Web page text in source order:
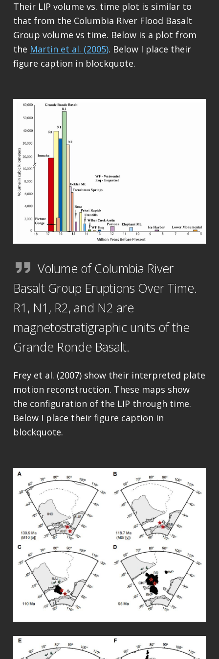
Their LIP volume vs. time plot is similar to
that from the Columbia River Flood Basalt
Group volume vs time. Below is a plot from
the Martin et al. (2005). Below I place their
figure caption in blockquote.
Volume of Columbia River
Basalt Group Eruptions Over Time.
R1, N1, R2, and N2 are
magnetostratigraphic units of the
Grande Ronde Basalt.
Frey et al. (2007) show their interpreted plate
motion reconstruction. These maps show
the configuration of the LIP through time.
Below I place their figure caption in
blockquote.